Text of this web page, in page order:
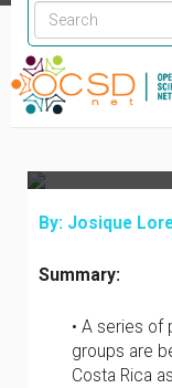
RICA
By: Josique
Summary:
• A series
groups are
Costa Rica